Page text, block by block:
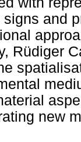
and
Rüdiger
new